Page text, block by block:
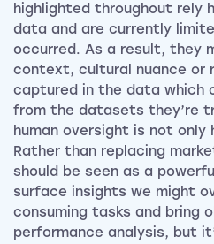
highlighted throughout rely
data and are currently
occurred. As a result, they
context, cultural nuance or
captured in the data which
from the datasets they’re
human oversight is not only
Rather than replacing
should be seen as a
surface insights we might
consuming tasks and bring
performance analysis, but